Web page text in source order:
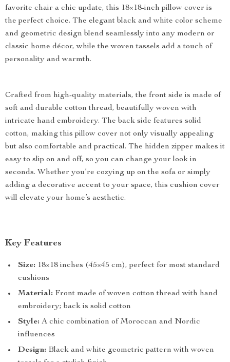
favorite chair a chic update, this 18×18-inch pillow cover is
the perfect choice. The elegant black and white color scheme
and geometric design blend seamlessly into any modern or
classic home décor, while the woven tassels add a touch of
personality and warmth.
Crafted from high-quality materials, the front side is made of
soft and durable cotton thread, beautifully woven with
intricate hand embroidery. The back side features solid
cotton, making this pillow cover not only visually appealing
but also comfortable and practical. The hidden zipper makes it
easy to slip on and off, so you can change your look in
seconds. Whether you’re cozying up on the sofa or simply
adding a decorative accent to your space, this cushion cover
will elevate your home’s aesthetic.
Key Features
Size: 18×18 inches (45×45 cm), perfect for most standard
cushions
Material: Front made of woven cotton thread with hand
embroidery; back is solid cotton
Style: A chic combination of Moroccan and Nordic
influences
Design: Black and white geometric pattern with woven